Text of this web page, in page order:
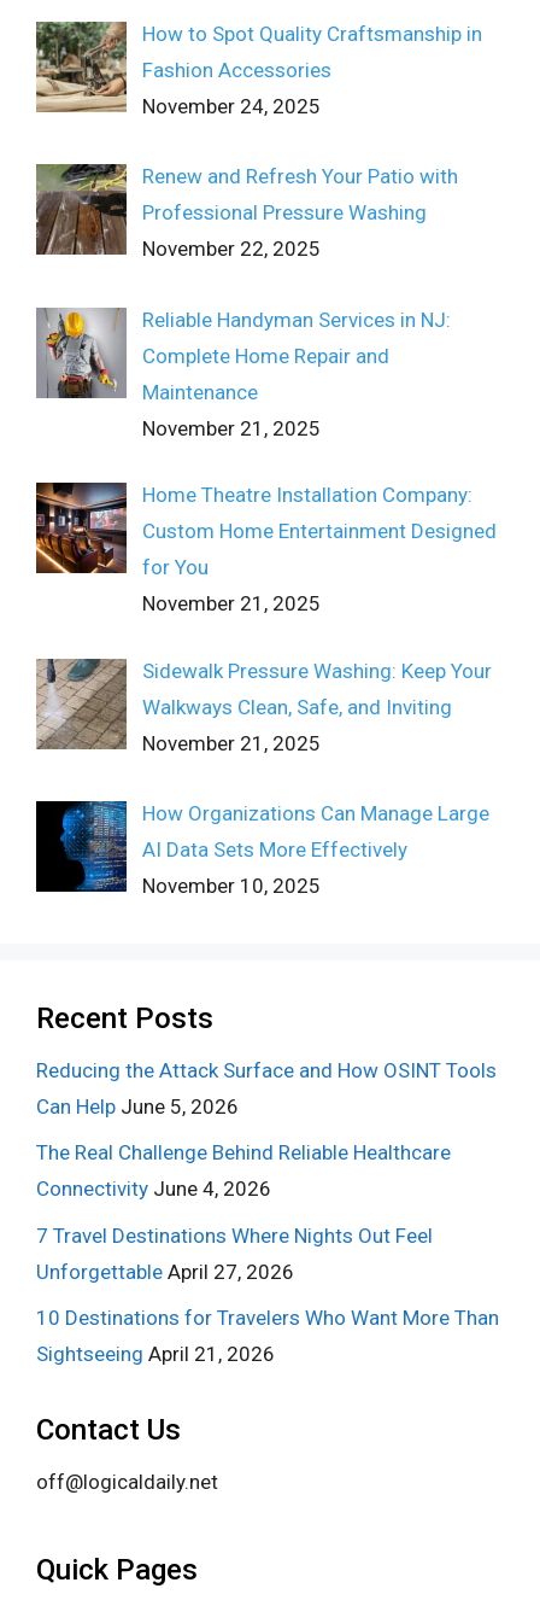
How to Spot Quality Craftsmanship in
Fashion Accessories
November 24, 2025
Renew and Refresh Your Patio with
Professional Pressure Washing
November 22, 2025
Reliable Handyman Services in NJ:
Complete Home Repair and
Maintenance
November 21, 2025
Home Theatre Installation Company:
Custom Home Entertainment Designed
for You
November 21, 2025
Sidewalk Pressure Washing: Keep Your
Walkways Clean, Safe, and Inviting
November 21, 2025
How Organizations Can Manage Large
AI Data Sets More Effectively
November 10, 2025
Recent Posts
Reducing the Attack Surface and How OSINT Tools
Can Help June 5, 2026
The Real Challenge Behind Reliable Healthcare
Connectivity June 4, 2026
7 Travel Destinations Where Nights Out Feel
Unforgettable April 27, 2026
10 Destinations for Travelers Who Want More Than
Sightseeing April 21, 2026
Contact Us
off@logicaldaily.net
Quick Pages